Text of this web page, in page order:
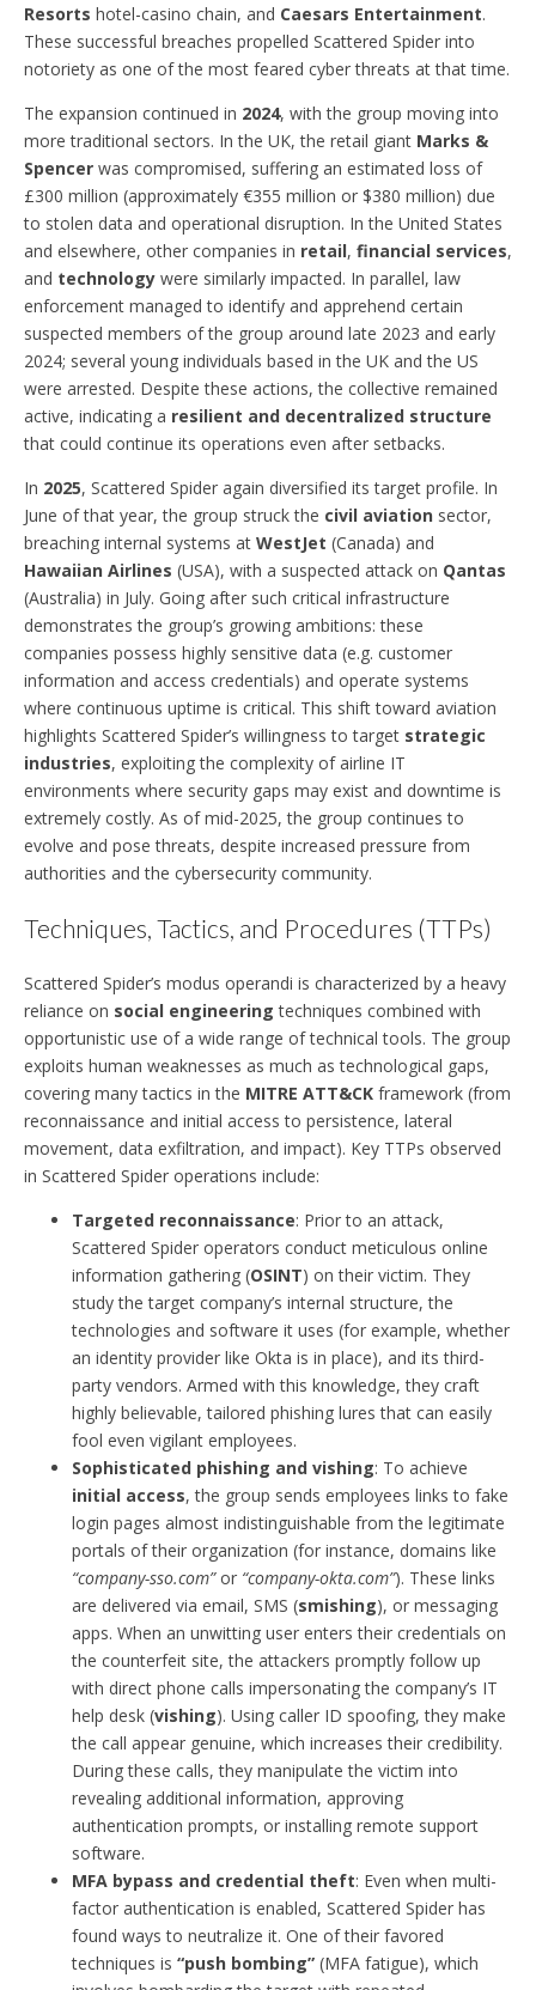
Resorts hotel-casino chain, and Caesars Entertainment.
These successful breaches propelled Scattered Spider into
notoriety as one of the most feared cyber threats at that time.
The expansion continued in 2024, with the group moving into
more traditional sectors. In the UK, the retail giant Marks &
Spencer was compromised, suffering an estimated loss of
£300 million (approximately €355 million or $380 million) due
to stolen data and operational disruption. In the United States
and elsewhere, other companies in retail, financial services,
and technology were similarly impacted. In parallel, law
enforcement managed to identify and apprehend certain
suspected members of the group around late 2023 and early
2024; several young individuals based in the UK and the US
were arrested. Despite these actions, the collective remained
active, indicating a resilient and decentralized structure
that could continue its operations even after setbacks.
In 2025, Scattered Spider again diversified its target profile. In
June of that year, the group struck the civil aviation sector,
breaching internal systems at WestJet (Canada) and
Hawaiian Airlines (USA), with a suspected attack on Qantas
(Australia) in July. Going after such critical infrastructure
demonstrates the group’s growing ambitions: these
companies possess highly sensitive data (e.g. customer
information and access credentials) and operate systems
where continuous uptime is critical. This shift toward aviation
highlights Scattered Spider’s willingness to target strategic
industries, exploiting the complexity of airline IT
environments where security gaps may exist and downtime is
extremely costly. As of mid-2025, the group continues to
evolve and pose threats, despite increased pressure from
authorities and the cybersecurity community.
Techniques, Tactics, and Procedures (TTPs)
Scattered Spider’s modus operandi is characterized by a heavy
reliance on social engineering techniques combined with
opportunistic use of a wide range of technical tools. The group
exploits human weaknesses as much as technological gaps,
covering many tactics in the MITRE ATT&CK framework (from
reconnaissance and initial access to persistence, lateral
movement, data exfiltration, and impact). Key TTPs observed
in Scattered Spider operations include:
Targeted reconnaissance: Prior to an attack,
Scattered Spider operators conduct meticulous online
information gathering (OSINT) on their victim. They
study the target company’s internal structure, the
technologies and software it uses (for example, whether
an identity provider like Okta is in place), and its third-
party vendors. Armed with this knowledge, they craft
highly believable, tailored phishing lures that can easily
fool even vigilant employees.
Sophisticated phishing and vishing: To achieve
initial access, the group sends employees links to fake
login pages almost indistinguishable from the legitimate
portals of their organization (for instance, domains like
“company-sso.com”or “company-okta.com”). These links
are delivered via email, SMS (smishing), or messaging
apps. When an unwitting user enters their credentials on
the counterfeit site, the attackers promptly follow up
with direct phone calls impersonating the company’s IT
help desk (vishing). Using caller ID spoofing, they make
the call appear genuine, which increases their credibility.
During these calls, they manipulate the victim into
revealing additional information, approving
authentication prompts, or installing remote support
software.
MFA bypass and credential theft: Even when multi-
factor authentication is enabled, Scattered Spider has
found ways to neutralize it. One of their favored
techniques is “push bombing” (MFA fatigue), which